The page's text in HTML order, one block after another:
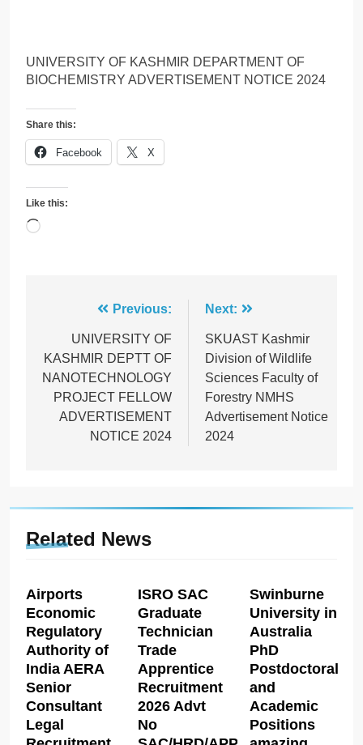
UNIVERSITY OF KASHMIR DEPARTMENT OF
BIOCHEMISTRY ADVERTISEMENT NOTICE 2024
Share this:
Facebook X
Like this:
Loading…
navigation
Previous:
UNIVERSITY OF
KASHMIR DEPTT OF
NANOTECHNOLOGY
PROJECT FELLOW
ADVERTISEMENT
NOTICE 2024
Next:
SKUAST Kashmir
Division of Wildlife
Sciences Faculty of
Forestry NMHS
Advertisement Notice
2024
Related News
Airports
Economic
Regulatory
Authority of
India AERA
Senior
Consultant
Legal
ISRO SAC
Graduate
Technician
Trade
Apprentice
Recruitment
2026 Advt
No
Swinburne
University in
Australia
PhD
Postdoctoral
and
Academic
Positions